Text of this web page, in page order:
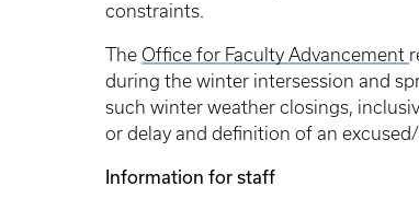
constraints.
The Office for Faculty Advancement
during the winter intersession and
such winter weather closings,
or delay and definition of an
Information for staff